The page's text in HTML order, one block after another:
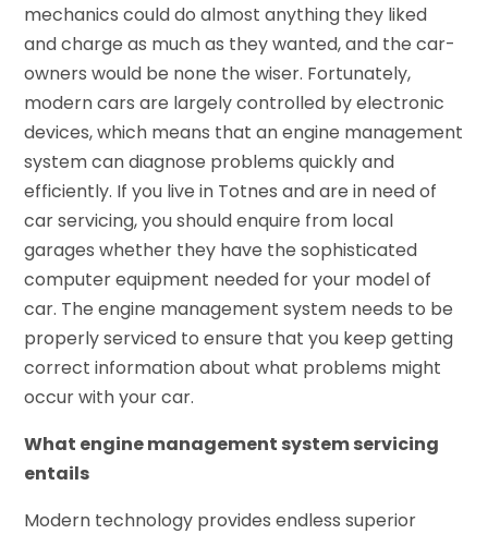
mechanics could do almost anything they liked
and charge as much as they wanted, and the car-
owners would be none the wiser. Fortunately,
modern cars are largely controlled by electronic
devices, which means that an engine management
system can diagnose problems quickly and
efficiently. If you live in Totnes and are in need of
car servicing, you should enquire from local
garages whether they have the sophisticated
computer equipment needed for your model of
car. The engine management system needs to be
properly serviced to ensure that you keep getting
correct information about what problems might
occur with your car.
What engine management system servicing
entails
Modern technology provides endless superior